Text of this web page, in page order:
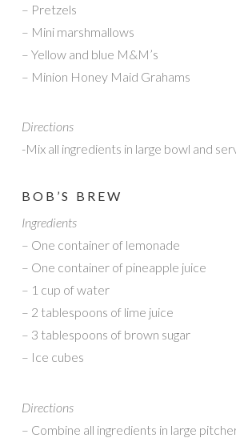
– Pretzels
– Mini marshmallows
– Yellow and blue M&M’s
– Minion Honey Maid Grahams
Directions
-Mix all ingredients in large bowl and
BOB’S BREW
Ingredients
– One container of lemonade
– One container of pineapple juice
– 1 cup of water
– 2 tablespoons of lime juice
– 3 tablespoons of brown sugar
– Ice cubes
Directions
– Combine all ingredients in large